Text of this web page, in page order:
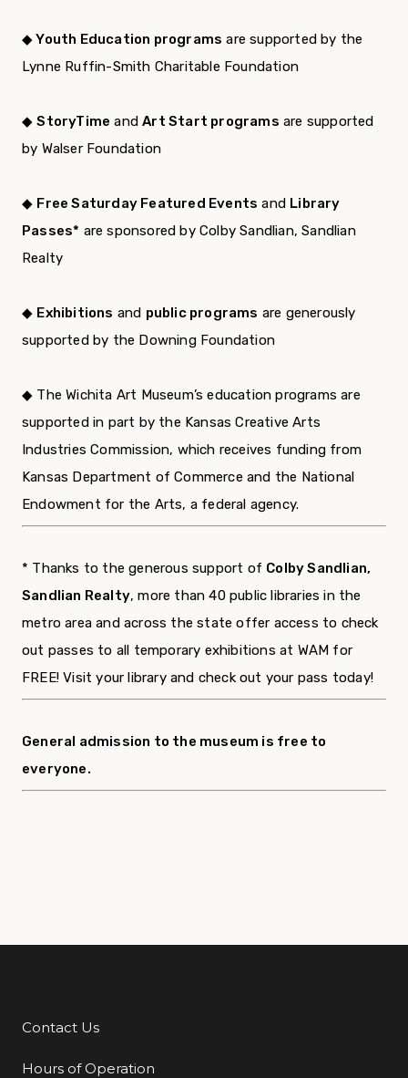
◆ Youth Education programs are supported by the
Lynne Ruffin-Smith Charitable Foundation
◆StoryTime andArt Start programs are supported
by Walser Foundation
◆ Free Saturday Featured Events and Library
Passes* are sponsored by Colby Sandlian, Sandlian
Realty
◆ Exhibitions and public programs are generously
supported by the Downing Foundation
◆ The Wichita Art Museum’s education programs are
supported in part by the Kansas Creative Arts
Industries Commission, which receives funding from
Kansas Department of Commerce and the National
Endowment for the Arts, a federal agency.
* Thanks to the generous support of Colby Sandlian,
Sandlian Realty, more than 40 public libraries in the
metro area and across the state offer access to check
out passes to all temporary exhibitions at WAM for
FREE! Visit your library and check out your pass today!
General admission to the museum is free to
everyone.
Additional Links
Contact Us
Hours of Operation